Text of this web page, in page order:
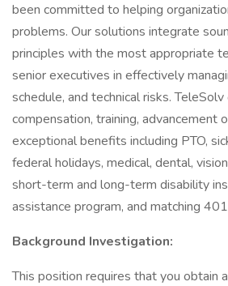
been committed to helping
problems. Our solutions integrate
principles with the most appropriate
senior executives in effectively
schedule, and technical risks.
compensation, training, advancement
exceptional benefits including PTO,
federal holidays, medical, dental,
short-term and long-term disability
assistance program, and matching
Background Investigation:
This position requires that you obtain